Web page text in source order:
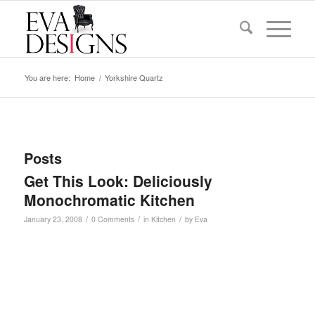
You are here: Home / Yorkshire Quartz
Posts
Get This Look: Deliciously
Monochromatic Kitchen
January 23, 2008 / 0 Comments / in Kitchen / by Eva